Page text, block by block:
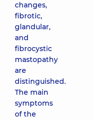
changes,
fibrotic,
glandular,
and
fibrocystic
mastopathy
are
distinguished.
The main
symptoms
of the